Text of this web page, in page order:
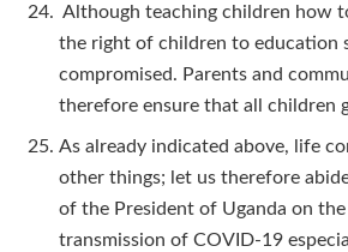
Although teaching children how
the right of children to education
compromised. Parents and
therefore ensure that all children
As already indicated above, life
other things; let us therefore
of the President of Uganda on
transmission of COVID-19